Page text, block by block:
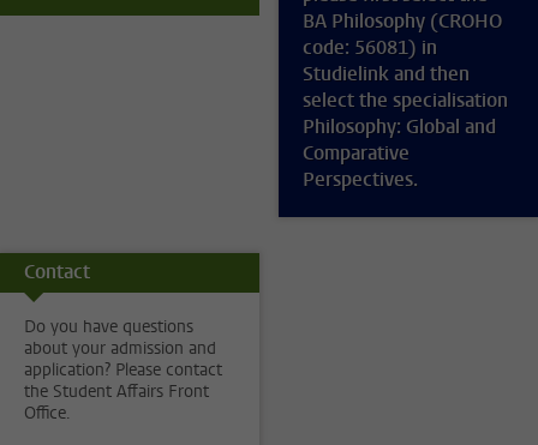
BA Philosophy (CROHO
code: 56081) in
Studielink and then
select the specialisation
Philosophy: Global and
Comparative
Perspectives.
Contact
Do you have questions
about your admission and
application? Please contact
the Student Affairs Front
Office.